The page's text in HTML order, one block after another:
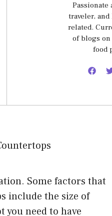
Passionate
traveler,
related.
of blogs on
food
Some factors that
include the size of
you need to have